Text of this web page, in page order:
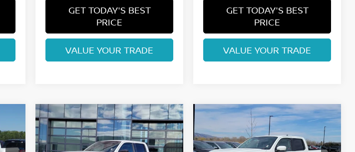
GET TODAY'S BEST
PRICE
VALUE YOUR TRADE
GET TODAY'S BEST
PRICE
VALUE YOUR TRADE
2026NISSAN
FRONTIERSV
$37,296
FORT COLLINS NISSAN
Compare Vehicle
NISSAN
FRONTIERSV
$37,455
FORT COLLINS NISSAN
Compare Vehicle